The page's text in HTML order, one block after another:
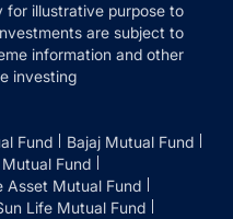
for illustrative purpose to
are subject to
information and other
investing
Fund
Bajaj Mutual Fund
Fund
Asset Mutual Fund
Life Mutual Fund